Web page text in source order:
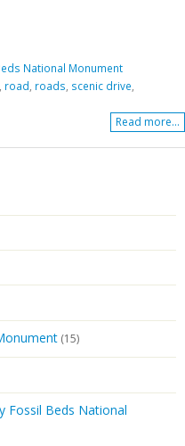
National Monument
road roads scenic drive
Read more...
(15)
Fossil Beds National